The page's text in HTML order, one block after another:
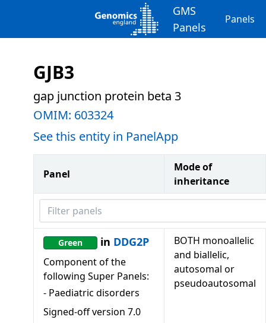
GMS
Panels
Panels
GJB3
gap junction protein beta 3
OMIM: 603324
See this entity in PanelApp
Panel
Mode of
inheritance
Filter panels
Green in DDG2P
Component of the
following Super Panels:
- Paediatric disorders
Signed-off version 7.0
BOTH monoallelic
and biallelic,
autosomal or
pseudoautosomal